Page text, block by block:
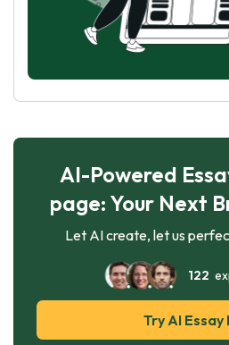
AI-Powered
page: Your Next
Let AI create, let us
122
Try AI Essay